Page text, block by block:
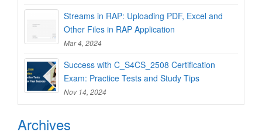
Streams in RAP: Uploading PDF, Excel and
Other Files in RAP Application
Mar 4, 2024
Success with C_S4CS_2508 Certification
Exam: Practice Tests and Study Tips
Nov 14, 2024
Archives